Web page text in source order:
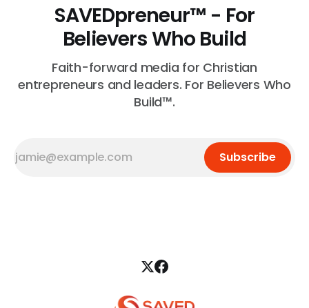
SAVEDpreneur™ - For
Believers Who Build
Faith-forward media for Christian
entrepreneurs and leaders. For Believers Who
Build™.
Subscribe